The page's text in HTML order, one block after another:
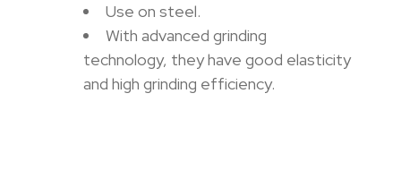
Use on steel.
With advanced grinding
technology, they have good elasticity
and high grinding efficiency.